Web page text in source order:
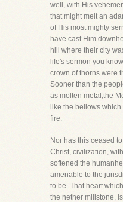
well, with His
that might melt an
of His most mighty
have cast Him
hill where their city
life's sermon you
crown of thorns were
Sooner than the
as molten metal,the
like the bellows
fire.
Nor has this ceased
Christ, civilization,
softened the
amenable to the
to be. That heart
the nether millstone,